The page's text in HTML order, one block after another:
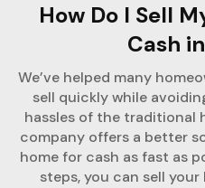
How Do I Sell
Cash
We’ve helped many
sell quickly while
hassles of the traditional
company offers a better
home for cash as fast as
steps, you can sell